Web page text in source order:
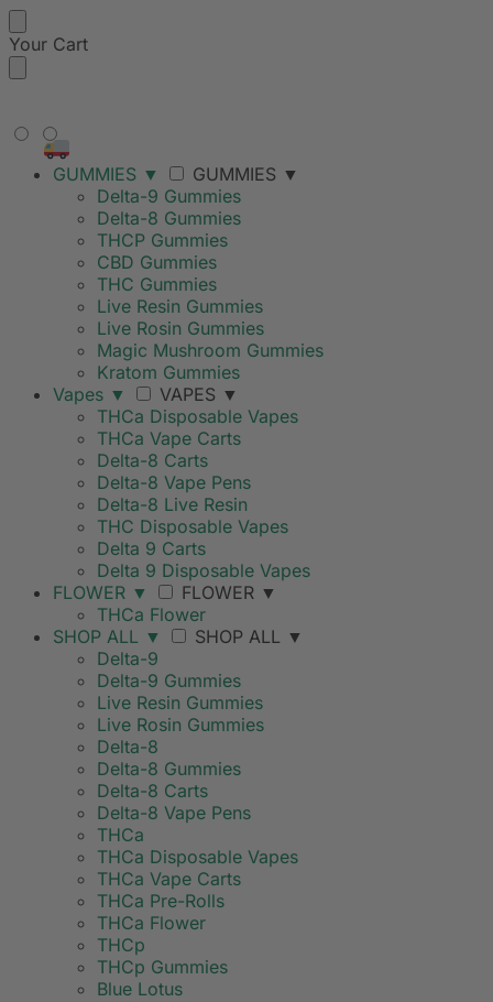
Your Cart
OVER $99
GUMMIES ▼ GUMMIES ▼
Delta-9 Gummies
Delta-8 Gummies
THCP Gummies
CBD Gummies
THC Gummies
Live Resin Gummies
Live Rosin Gummies
Magic Mushroom Gummies
Kratom Gummies
Vapes ▼ VAPES ▼
THCa Disposable Vapes
THCa Vape Carts
Delta-8 Carts
Delta-8 Vape Pens
Delta-8 Live Resin
THC Disposable Vapes
Delta 9 Carts
Delta 9 Disposable Vapes
FLOWER ▼ FLOWER ▼
THCa Flower
SHOP ALL ▼ SHOP ALL ▼
Delta-9
Delta-9 Gummies
Live Resin Gummies
Live Rosin Gummies
Delta-8
Delta-8 Gummies
Delta-8 Carts
Delta-8 Vape Pens
THCa
THCa Disposable Vapes
THCa Vape Carts
THCa Pre-Rolls
THCa Flower
THCp
THCp Gummies
Blue Lotus